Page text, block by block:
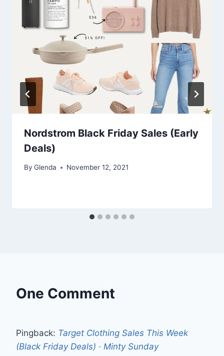
Nordstrom Black Friday Sales (Early
Deals)
By Glenda November 12, 2021
One Comment
Pingback: Target Clothing Sales This Week
(Black Friday Deals) · Minty Sunday